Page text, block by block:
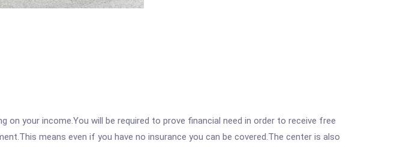
on your income.You will be required to prove financial need in order to receive free
means even if you have no insurance you can be covered.The center is also